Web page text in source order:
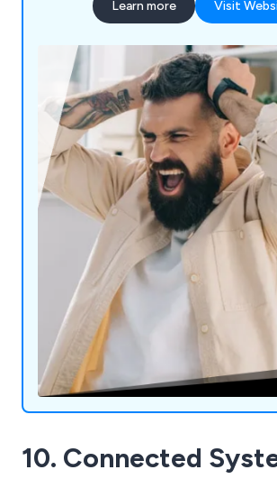
Learn more Visit
10. Connected